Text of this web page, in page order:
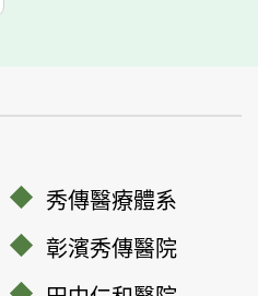
秀傳醫療體系
彰濱秀傳醫院